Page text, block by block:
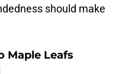
should make
Maple Leafs